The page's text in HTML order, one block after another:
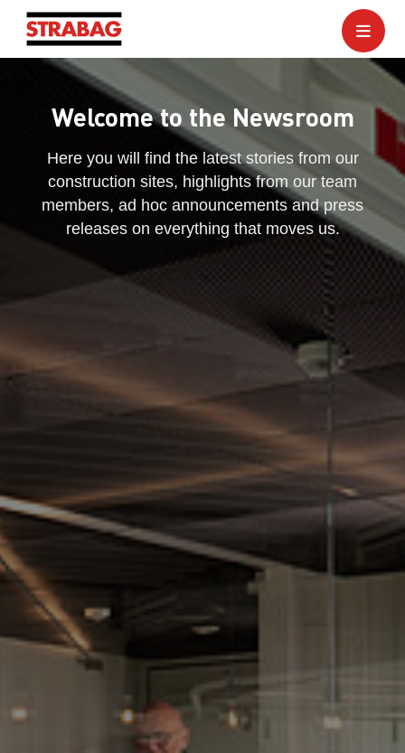
Welcome to the Newsroom
Here you will find the latest stories from our
construction sites, highlights from our team
members, ad hoc announcements and press
releases on everything that moves us.